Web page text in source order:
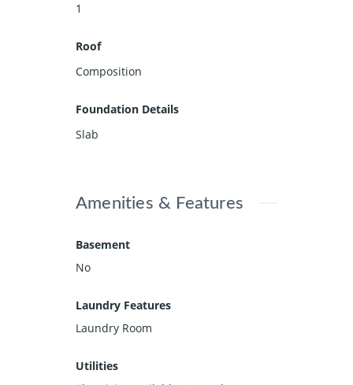
1
Roof
Composition
Foundation Details
Slab
Amenities & Features
Basement
No
Laundry Features
Laundry Room
Utilities